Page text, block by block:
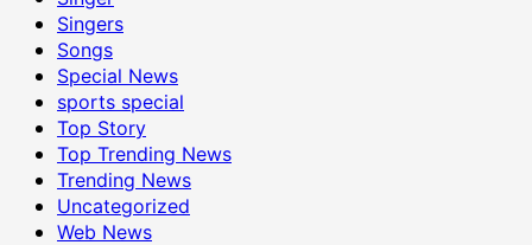
Singers
Songs
Special News
sports special
Top Story
Top Trending News
Trending News
Uncategorized
Web News